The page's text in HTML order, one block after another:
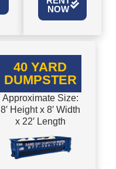
NOW
40 YARD
DUMPSTER
Approximate Size:
8′ Height x 8′ Width
x 22′ Length